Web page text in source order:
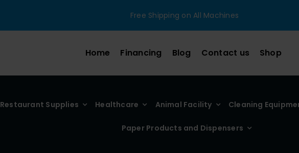
Free Shipping on All Machines
Home Financing Blog Contact us Shop
Restaurant Supplies Healthcare Animal Facility Cleaning
Paper Products and Dispensers